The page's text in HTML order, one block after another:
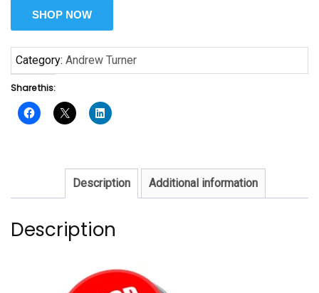
SHOP NOW
Category: Andrew Turner
Share this:
Description Additional information
Description